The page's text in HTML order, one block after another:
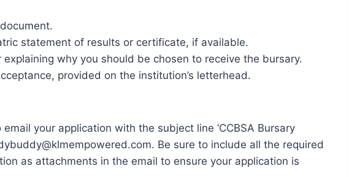
statement of results or certificate, if available.
why you should be chosen to receive the bursary.
provided on the institution’s letterhead.
your application with the subject line ‘CCBSA Bursary
. Be sure to include all the required
as attachments in the email to ensure your application is